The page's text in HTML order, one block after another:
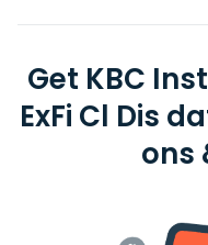
Get KBC
ExFi Cl Dis
ons